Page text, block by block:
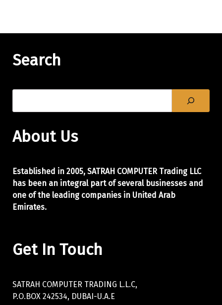
Search
About Us
Established in 2005, SATRAH COMPUTER Trading LLC
has been an integral part of several businesses and
one of the leading companies in United Arab
Emirates.
Get In Touch
SATRAH COMPUTER TRADING L.L.C,
P.O.BOX 242534, DUBAI-U.A.E